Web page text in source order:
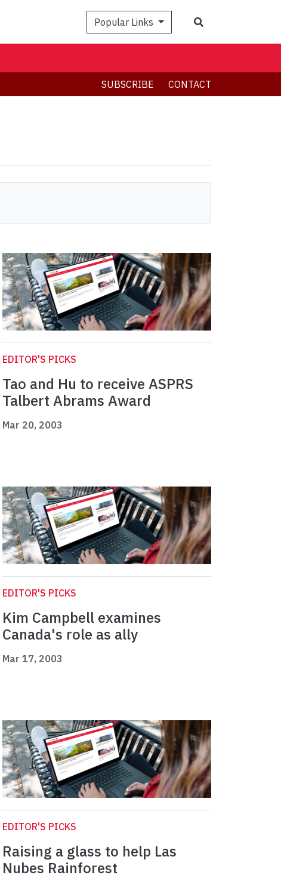
Popular Links
SUBSCRIBE CONTACT
EDITOR'S PICKS
Tao and Hu to receive ASPRS
Talbert Abrams Award
Mar 20, 2003
EDITOR'S PICKS
Kim Campbell examines
Canada's role as ally
Mar 17, 2003
EDITOR'S PICKS
Raising a glass to help Las
Nubes Rainforest